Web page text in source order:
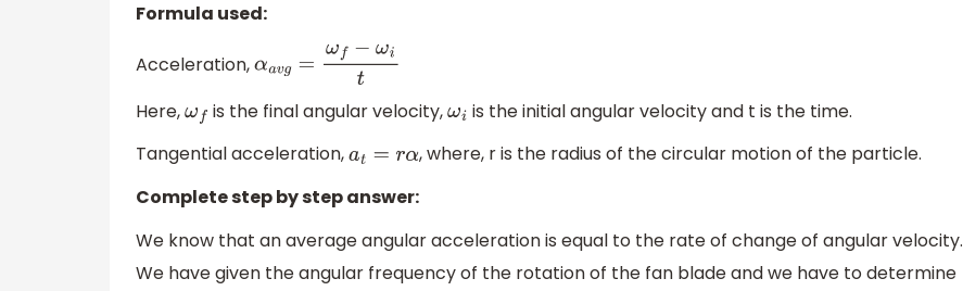
Formula used:
Acceleration, αa vg =ωf−ωit
Here, ωf is the final angular velocity, ωi is the initial angular velocity and t is the time.
Tangential acceleration,
a t= rα , where, r is the radius of the circular motion of the particle.
Complete step by step answer:
We know that an average angular acceleration is equal to the rate of change of angular velocity.
We have given the angular frequency of the rotation of the fan blade and we have to determine